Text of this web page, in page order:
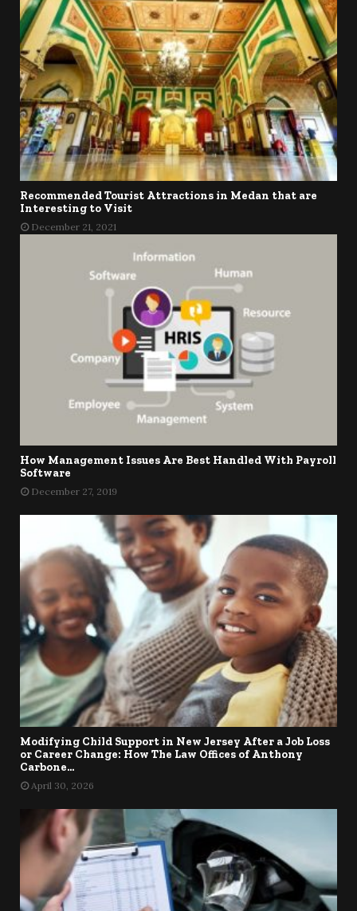
Recommended Tourist Attractions in Medan that are
Interesting to Visit
December 21, 2021
How Management Issues Are Best Handled With Payroll
Software
December 27, 2019
Modifying Child Support in New Jersey After a Job Loss
or Career Change: How The Law Offices of Anthony
Carbone...
April 30, 2026